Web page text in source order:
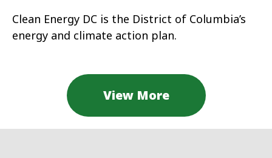
Clean Energy DC is the District of Columbia’s
energy and climate action plan.
View More